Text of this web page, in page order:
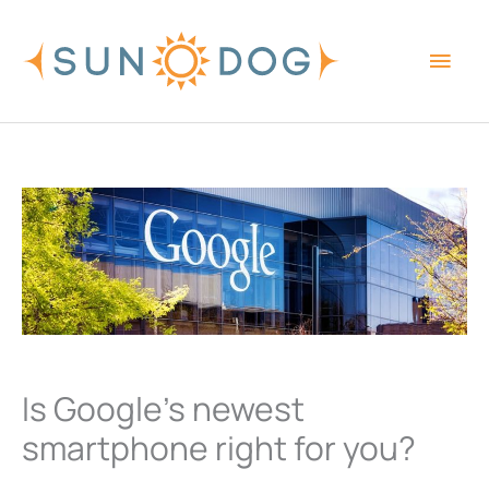
content
Is Google’s newest
smartphone right for you?